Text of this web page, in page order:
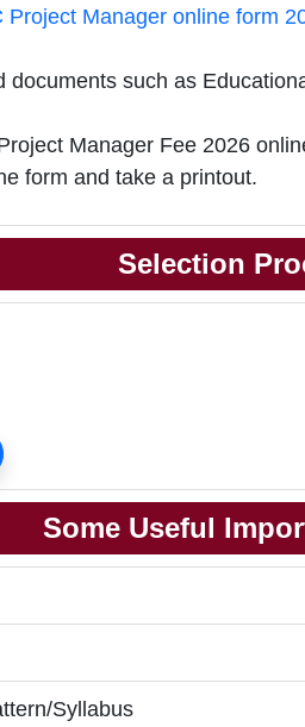
Project Manager online form
documents such as
Manager Fee 2026
form and take a printout.
Selection
Some Useful
Syllabus